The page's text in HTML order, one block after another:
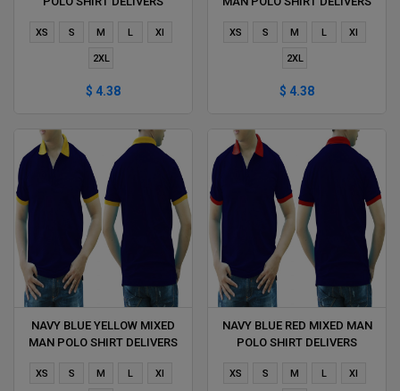
XS S M L Xl
2XL
$ 4.38
XS S M L Xl
2XL
$ 4.38
NAVY BLUE YELLOW MIXED
MAN POLO SHIRT DELIVERS
XS S M L Xl
NAVY BLUE RED MIXED MAN
POLO SHIRT DELIVERS
XS S M L Xl